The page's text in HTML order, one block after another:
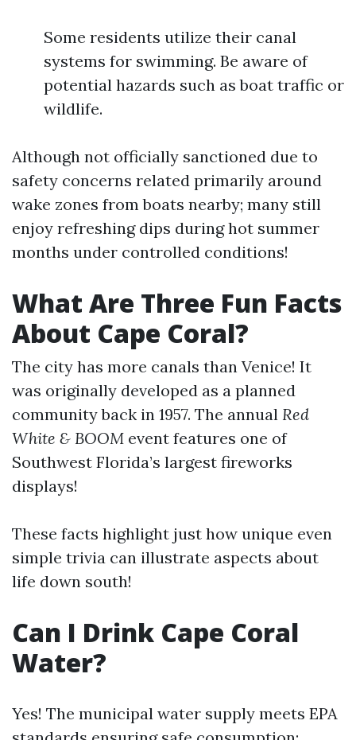
Some residents utilize their canal
systems for swimming. Be aware of
potential hazards such as boat traffic or
wildlife.
Although not officially sanctioned due to
safety concerns related primarily around
wake zones from boats nearby; many still
enjoy refreshing dips during hot summer
months under controlled conditions!
What Are Three Fun Facts
About Cape Coral?
The city has more canals than Venice! It
was originally developed as a planned
community back in 1957. The annual Red
White & BOOM event features one of
Southwest Florida’s largest fireworks
displays!
These facts highlight just how unique even
simple trivia can illustrate aspects about
life down south!
Can I Drink Cape Coral
Water?
Yes! The municipal water supply meets EPA